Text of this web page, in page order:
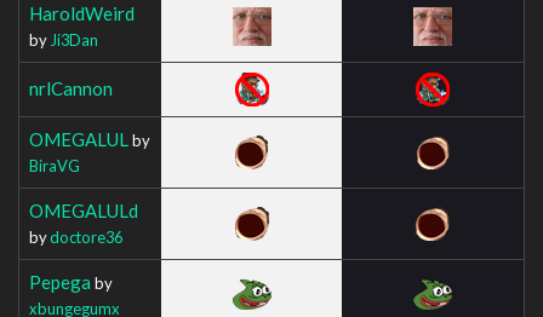
HaroldWeird
by Ji3Dan
nrlCannon
OMEGALUL by
BiraVG
OMEGALULd
bydoctore36
Pepega by
xbungegumx